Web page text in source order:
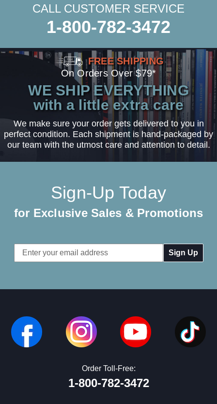
CALL CUSTOMER SERVICE
1-800-782-3472
FREE SHIPPING
On Orders Over $79*
WE SHIP EVERYTHING
with a little extra care
We make sure your order gets delivered to you in
perfect condition. Each shipment is hand-packaged by
our team with the utmost care and attention to detail.
Sign-Up Today
for Exclusive Sales & Promotions
Email
Address
Order Toll-Free:
1-800-782-3472